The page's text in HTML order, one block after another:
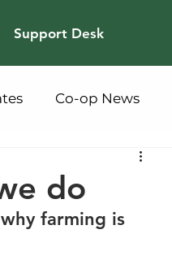
Support Desk
Co-op News
do
farming is